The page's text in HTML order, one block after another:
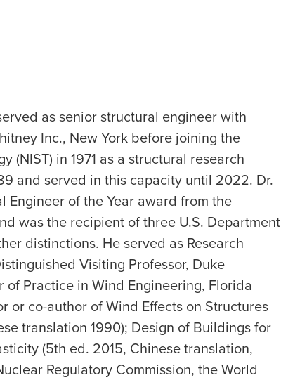
as senior structural engineer with
Inc., New York before joining the
(NIST) in 1971 as a structural research
and served in this capacity until 2022. Dr.
Engineer of the Year award from the
was the recipient of three U.S. Department
distinctions. He served as Research
Visiting Professor, Duke
of Practice in Wind Engineering, Florida
or co-author of Wind Effects on Structures
translation 1990); Design of Buildings for
(5th ed. 2015, Chinese translation,
Regulatory Commission, the World